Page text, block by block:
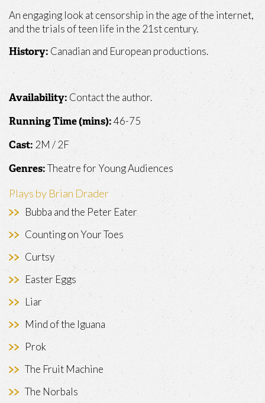
An engaging look at censorship in the age of the internet,
and the trials of teen life in the 21st century.
History: Canadian and European productions.
Availability: Contact the author.
Running Time (mins): 46-75
Cast: 2M / 2F
Genres: Theatre for Young Audiences
Plays by Brian Drader
Bubba and the Peter Eater
Counting on Your Toes
Curtsy
Easter Eggs
Liar
Mind of the Iguana
Prok
The Fruit Machine
The Norbals